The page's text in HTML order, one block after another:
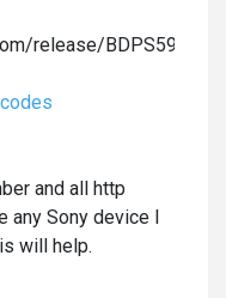
release/
and all http
any Sony device I
will help.